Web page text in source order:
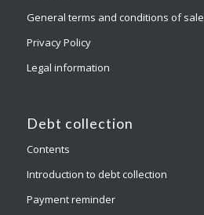
General terms and conditions of sale
Privacy Policy
Legal information
Debt collection
Contents
Introduction to debt collection
Payment reminder